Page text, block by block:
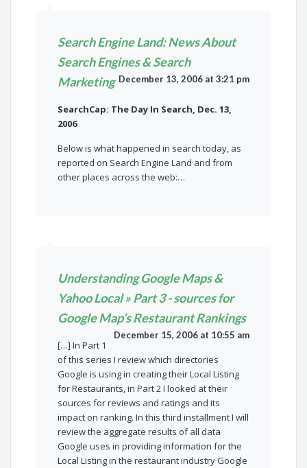
Search Engine Land: News About
Search Engines & Search
Marketing December 13, 2006 at 3:21 pm
SearchCap: The Day In Search, Dec. 13,
2006
Below is what happened in search today, as
reported on Search Engine Land and from
other places across the web:…
Understanding Google Maps &
Yahoo Local » Part 3 - sources for
Google Map’s Restaurant Rankings
December 15, 2006 at 10:55 am
[…] In Part 1
of this series I review which directories
Google is using in creating their Local Listing
for Restaurants, in Part 2 I looked at their
sources for reviews and ratings and its
impact on ranking. In this third installment I will
review the aggregate results of all data
Google uses in providing information for the
Local Listing in the restaurant industry Google